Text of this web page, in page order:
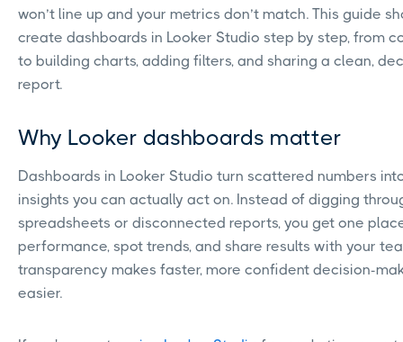
won’t line up and your metrics don’t match. This guide
create dashboards in Looker Studio step by step, from
to building charts, adding filters, and sharing a clean,
report.
Why Looker dashboards matter
Dashboards in Looker Studio turn scattered numbers
insights you can actually act on. Instead of digging
spreadsheets or disconnected reports, you get one
performance, spot trends, and share results with your
transparency makes faster, more confident decision-
easier.